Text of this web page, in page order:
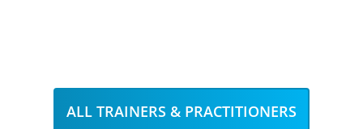
ALL TRAINERS & PRACTITIONERS